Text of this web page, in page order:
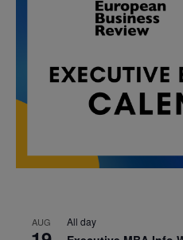
AUG All day